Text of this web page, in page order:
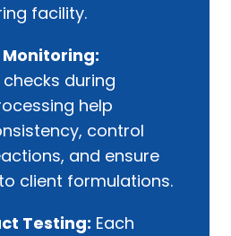
facility.
during
help
control
and ensure
client formulations.
Testing: Each